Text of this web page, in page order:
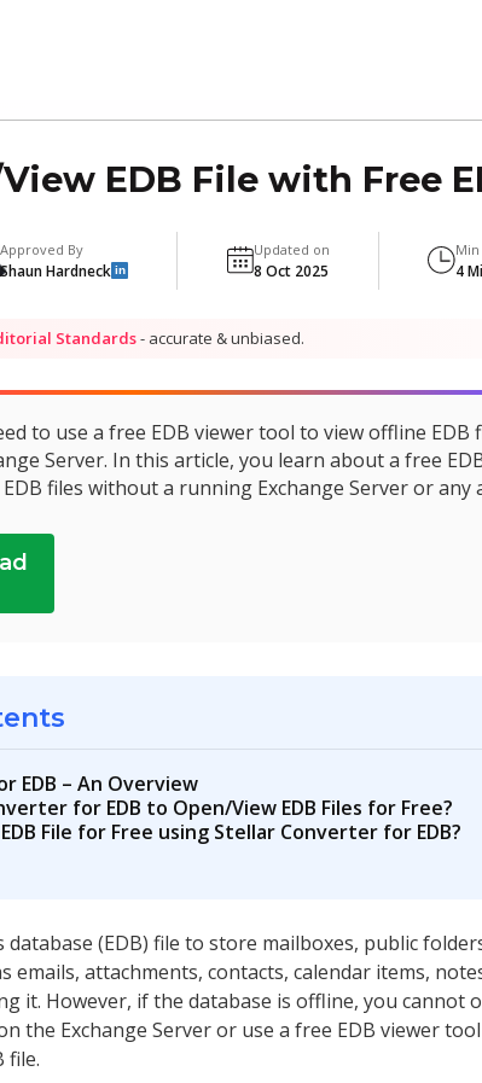
EDB File with Free
Approved By
Shaun Hardneck in
Updated on
8 Oct 2025 4
Standards- accurate & unbiased.
to use a free EDB viewer tool to view offline EDB
Server. In this article, you learn about a free
files without a running Exchange Server or any
EDB – An Overview
for EDB to Open/View EDB Files for Free?
File for Free using Stellar Converter for EDB?
database (EDB) file to store mailboxes, public
emails, attachments, contacts, calendar items,
it. However, if the database is offline, you cannot
the Exchange Server or use a free EDB viewer
file.